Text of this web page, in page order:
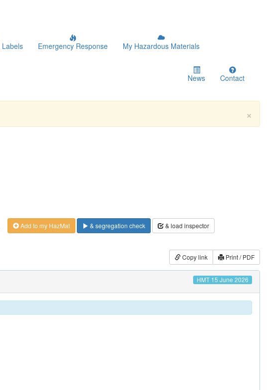
Labels Emergency Response My Hazardous Materials
News Contact
×
Add to my HazMat & segregation check & load inspector
Copy link Print / PDF
HMT 15 June 2026